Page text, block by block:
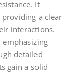
It
providing a clear
interactions.
emphasizing
detailed
gain a solid